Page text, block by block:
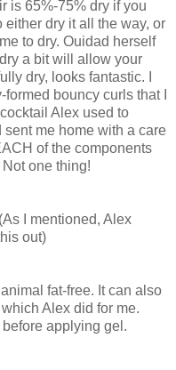
is 65%-75% dry if you
either dry it all the way, or
to dry. Ouidad herself
a bit will allow your
dry, looks fantastic. I
bouncy curls that I
Alex used to
me home with a care
of the components
one thing!
(As I mentioned, Alex
out)
fat-free. It can also
Alex did for me.
applying gel.